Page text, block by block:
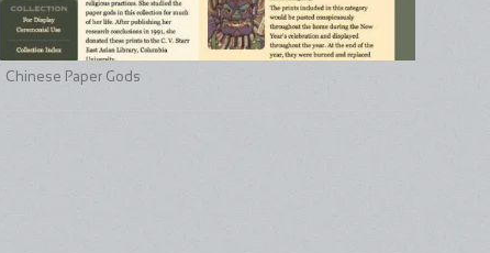
Chinese Paper Gods